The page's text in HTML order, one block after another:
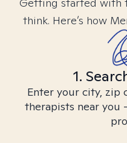
think. Here’s how
1.
Enter your city, zip
therapists near